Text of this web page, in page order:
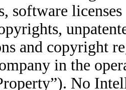
software
and copyright
in the
No